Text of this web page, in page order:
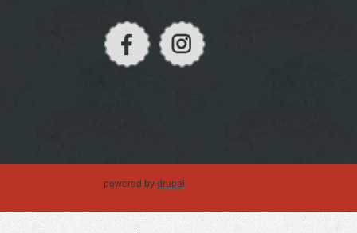
powered by drupal